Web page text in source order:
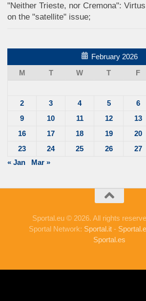
"Neither Trieste, nor Cremona":
on the "satellite" issue;
February 2026
M
T W T F
2
3 4 5 6
9
10 11 12 13
16
17 18 19 20
23
24 25 26 27
« Jan
Mar »
Sportal.eu © 2026. All rights
Sportal Network: Sportal.it -
Sportal.es